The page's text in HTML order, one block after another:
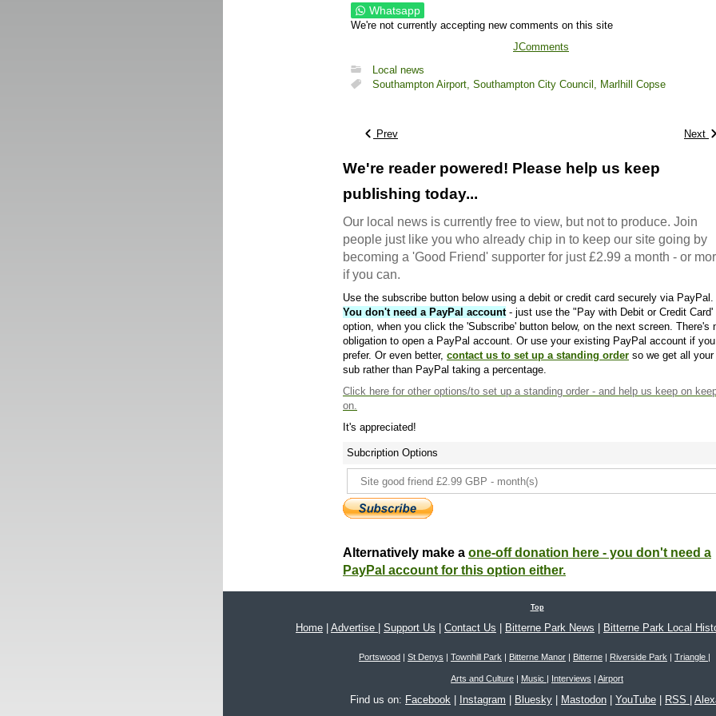
Whatsapp
We're not currently accepting new comments on this site
JComments
Local news
Southampton Airport, Southampton City Council, Marlhill Copse
Prev Next
We're reader powered! Please help us keep
publishing today...
Our local news is currently free to view, but not to produce. Join
people just like you who already chip in to keep our site going by
becoming a 'Good Friend' supporter for just £2.99 a month - or
if you can.
Use the subscribe button below using a debit or credit card securely via PayPal.
You don't need a PayPal account- just use the "Pay with Debit or Credit Card'
option, when you click the 'Subscribe' button below, on the next screen. There's
obligation to open a PayPal account. Or use your existing PayPal account if you
prefer. Or even better, contact us to set up a standing order so we get all your
sub rather than PayPal taking a percentage.
Click here for other options/to set up a standing order - and help us keep on
on.
It's appreciated!
Subcription Options
Alternatively make a one-off donation here - you don't need a
PayPal account for this option either.
Top
Home Advertise Support Us Contact Us Bitterne Park News Bitterne Park Local
Portswood | St Denys | Townhill Park | Bitterne Manor | Bitterne | Riverside Park | Triangle |
Arts and Culture | Music | Interviews | Airport
Find us on: Facebook Instagram Bluesky Mastodon YouTube RSS